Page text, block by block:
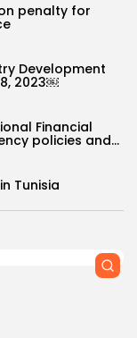
penalty for
Development
2023￼
Financial
policies and...
Tunisia